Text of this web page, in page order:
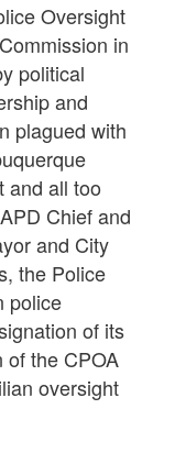
Oversight
in
political
and
plagued with
and all too
Chief and
and City
the Police
police
of its
of the CPOA
oversight